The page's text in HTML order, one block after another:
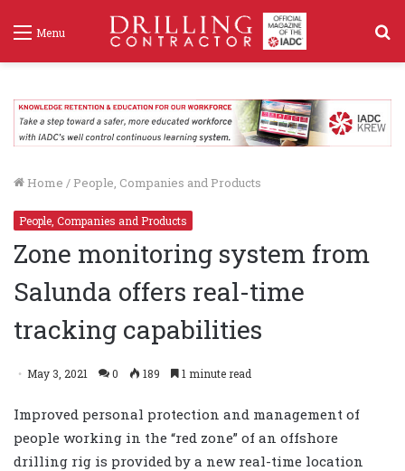
Menu
Home / People, Companies and Products
People, Companies and Products
Zone monitoring system from
Salunda offers real-time
tracking capabilities
May 3, 2021 0 189 1 minute read
Improved personal protection and management of
people working in the “red zone” of an offshore
drilling rig is provided by a new real-time location